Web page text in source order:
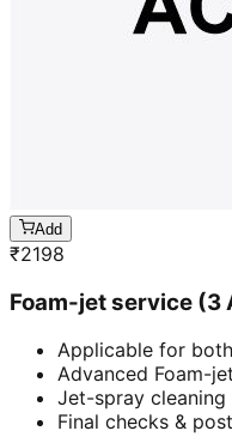
Add
₹2198
Foam-jet service (3
Applicable for
Advanced Foam-
Jet-spray
Final checks &